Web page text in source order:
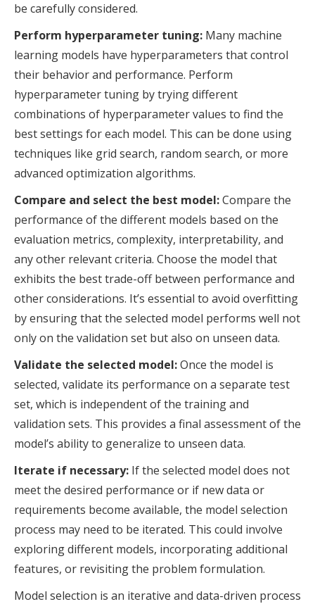
be carefully considered.
Perform hyperparameter tuning: Many machine
learning models have hyperparameters that control
their behavior and performance. Perform
hyperparameter tuning by trying different
combinations of hyperparameter values to find the
best settings for each model. This can be done using
techniques like grid search, random search, or more
advanced optimization algorithms.
Compare and select the best model:Compare the
performance of the different models based on the
evaluation metrics, complexity, interpretability, and
any other relevant criteria. Choose the model that
exhibits the best trade-off between performance and
other considerations. It’s essential to avoid overfitting
by ensuring that the selected model performs well not
only on the validation set but also on unseen data.
Validate the selected model:Once the model is
selected, validate its performance on a separate test
set, which is independent of the training and
validation sets. This provides a final assessment of the
model’s ability to generalize to unseen data.
Iterate if necessary: If the selected model does not
meet the desired performance or if new data or
requirements become available, the model selection
process may need to be iterated. This could involve
exploring different models, incorporating additional
features, or revisiting the problem formulation.
Model selection is an iterative and data-driven process